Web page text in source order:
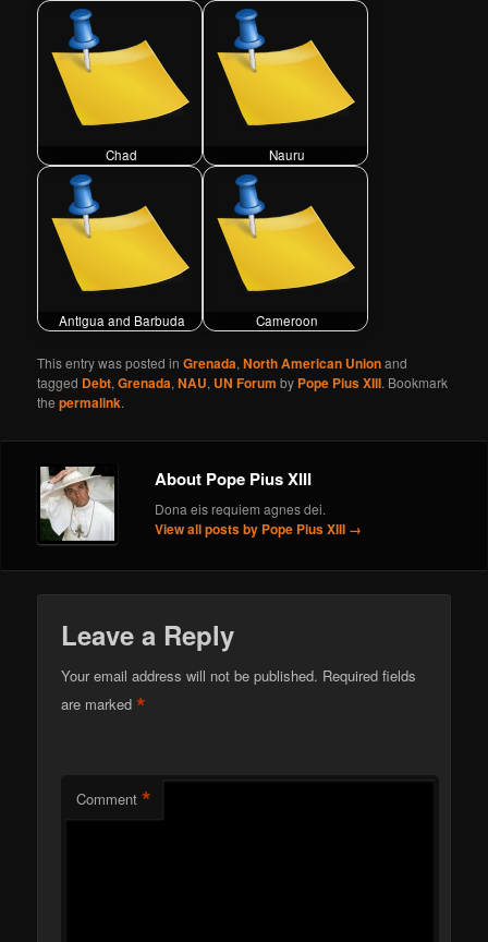
Chad Nauru
Antigua and Barbuda Cameroon
This entry was posted inGrenada,North American Unionand
tagged Debt,Grenada,NAU, UN Forum by Pope Pius XIII. Bookmark
thepermalink.
About Pope Pius XIII
Dona eis requiem agnes dei.
View all posts by Pope Pius XIII →
Leave a Reply
Your email address will not be published. Required fields
are marked*
Comment *